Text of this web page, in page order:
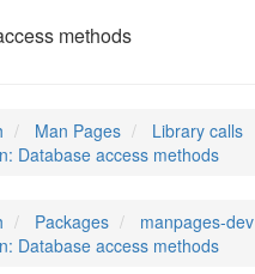
methods
Man Pages
Library calls
Database access methods
Packages
manpages-dev
Database access methods